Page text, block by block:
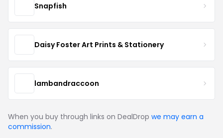
Snapfish
Daisy Foster Art Prints & Stationery
lambandraccoon
When you buy through links on DealDrop we may earn a
commission.